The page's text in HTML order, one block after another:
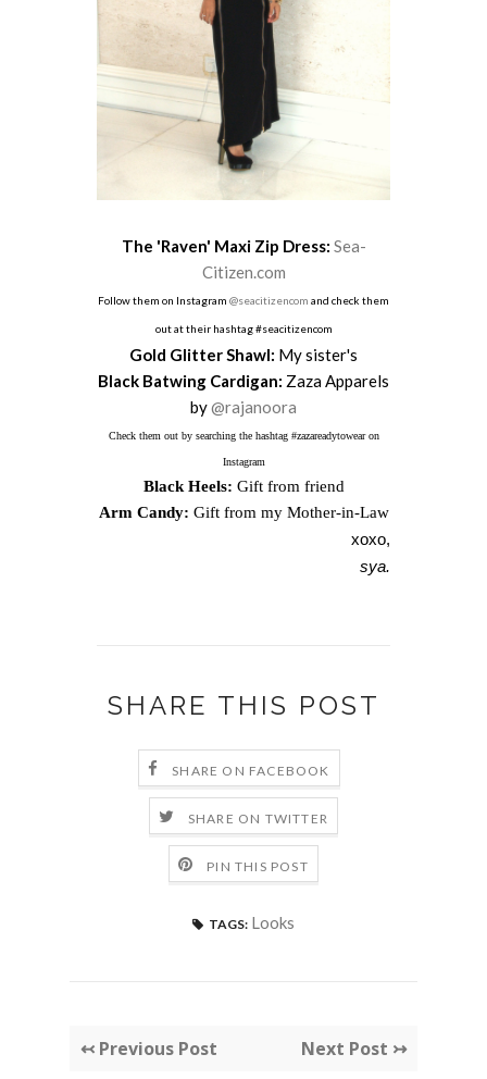
The 'Raven' Maxi Zip Dress: Sea-
Citizen.com
Follow them on Instagram @seacitizencom and check them
out at their hashtag #seacitizencom
Gold Glitter Shawl: My sister's
Black Batwing Cardigan: Zaza Apparels
by@rajanoora
Check them out by searching the hashtag #zazareadytowear on
Instagram
Black Heels: Gift from friend
Arm Candy: Gift from my Mother-in-Law
xoxo,
sya.
SHARE THIS POST
SHARE ON FACEBOOK
SHARE ON TWITTER
PIN THIS POST
TAGS: Looks
↢ Previous Post Next Post ↣